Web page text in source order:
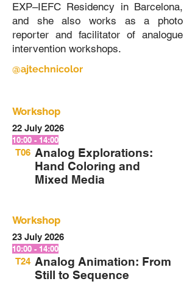
EXP–IEFC Residency in Barcelona,
and she also works as a photo
reporter and facilitator of analogue
intervention workshops.
@ajtechnicolor
Workshop
22 July 2026
10:00 - 14:00
T06 Analog Explorations:
Hand Coloring and
Mixed Media
Workshop
23 July 2026
10:00 - 14:00
T24 Analog Animation: From
Still to Sequence